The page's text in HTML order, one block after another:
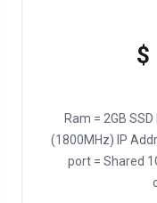
$
Ram = 2GB
(1800MHz) IP
port = Shared